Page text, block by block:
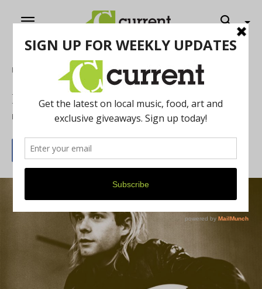
Home
Kurt Cobain Found Nirvana
By Current Contributer April 1, 2015